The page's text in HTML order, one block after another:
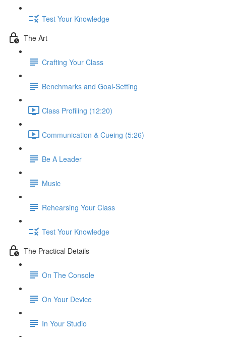
Test Your Knowledge
The Art
Crafting Your Class
Benchmarks and Goal-Setting
Class Profiling (12:20)
Communication & Cueing (5:26)
Be A Leader
Music
Rehearsing Your Class
Test Your Knowledge
The Practical Details
On The Console
On Your Device
In Your Studio